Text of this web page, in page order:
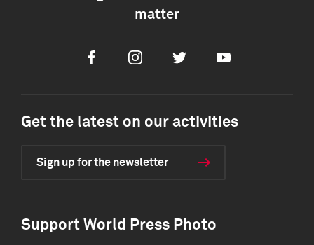
matter
FacebookInstagramTwitter Youtube
Get the latest on our activities
Sign up for the newsletter
Support World Press Photo